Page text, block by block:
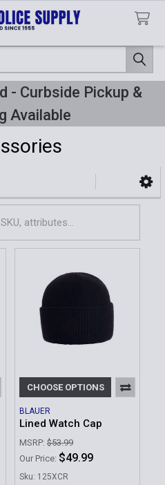
- Curbside Pickup &
Available
CHOOSE OPTIONS
BLAUER
Lined Watch Cap
MSRP: $53.99
Our Price: $49.99
Sku: 125XCR